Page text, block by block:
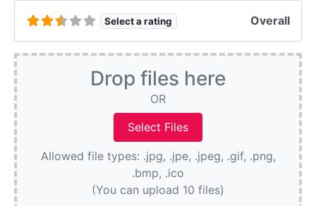
Select a rating Overall
Drop files here
OR
Allowed file types: .jpg, .jpe, .jpeg, .gif, .png,
.bmp, .ico
(You can upload 10 files)